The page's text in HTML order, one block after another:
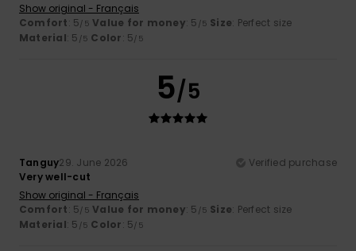
Show original - Français
Comfort: 5/5 Value for money: 5 /5 Size: Perfect size
Material: 5 /5 Color: 5/5
5/5
Tanguy29. June 2026
Verified purchase
Very well-cut
Show original - Français
Comfort: 5/5 Value for money: 5 /5 Size: Perfect size
Material: 5 /5 Color: 5/5